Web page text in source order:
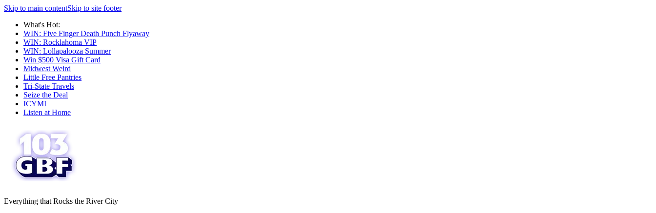
Skip to main contentSkip to site footer
What's Hot:
WIN: Five Finger Death Punch Flyaway
WIN: Rocklahoma VIP
WIN: Lollapalooza Summer
Win $500 Visa Gift Card
Midwest Weird
Little Free Pantries
Tri-State Travels
Seize the Deal
ICYMI
Listen at Home
Everything that Rocks the River City